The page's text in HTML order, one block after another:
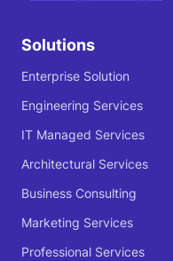
Solutions
Enterprise Solution
Engineering Services
IT Managed Services
Architectural Services
Business Consulting
Marketing Services
Professional Services